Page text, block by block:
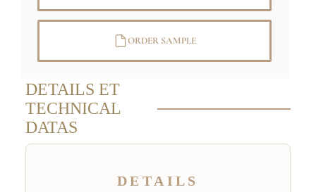
ORDER SAMPLE
DETAILS ET
TECHNICAL
DATAS
DETAILS